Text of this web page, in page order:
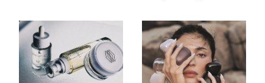
Restoration' After
GLP-1 Weight Loss